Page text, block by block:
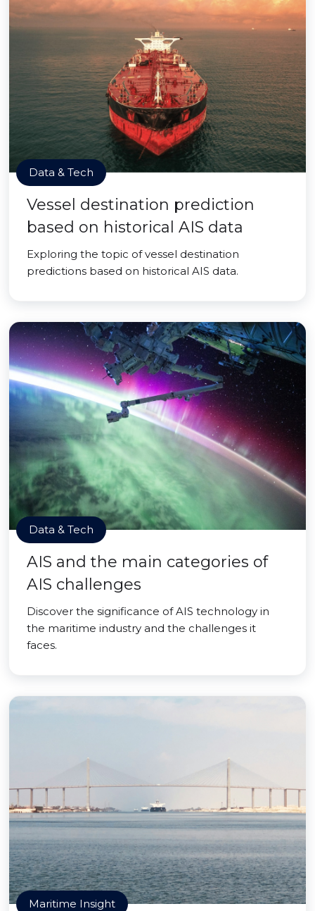
Data & Tech
Vessel destination prediction
based on historical AIS data
Exploring the topic of vessel destination
predictions based on historical AIS data.
Data & Tech
AIS and the main categories of
AIS challenges
Discover the significance of AIS technology in
the maritime industry and the challenges it
faces.
Maritime Insight